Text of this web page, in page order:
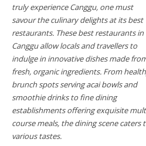
truly experience Canggu, one must
savour the culinary delights at its best
restaurants. These best restaurants in
Canggu allow locals and travellers to
indulge in innovative dishes made
fresh, organic ingredients. From
brunch spots serving acai bowls and
smoothie drinks to fine dining
establishments offering exquisite
course meals, the dining scene caters
various tastes.